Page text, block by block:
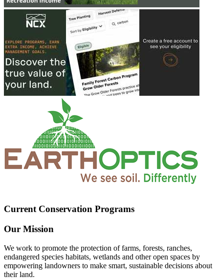
Current Conservation Programs
Our Mission
We work to promote the protection of farms, forests, ranches,
endangered species habitats, wetlands and other open spaces by
empowering landowners to make smart, sustainable decisions about
their land.